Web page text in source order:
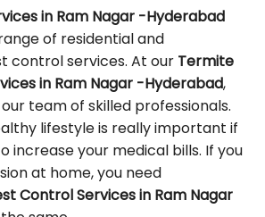
in Ram Nagar -Hyderabad
of residential and
control services. At our Termite
in Ram Nagar -Hyderabad,
team of skilled professionals.
lifestyle is really important if
increase your medical bills. If you
at home, you need
Control Services in Ram Nagar